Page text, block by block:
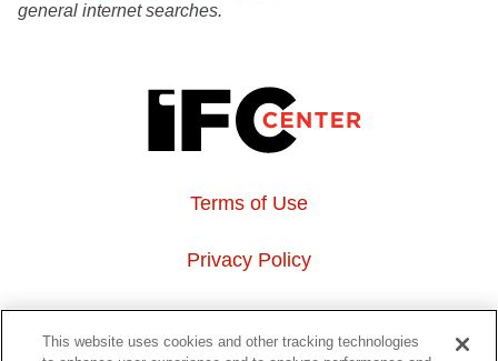
general internet searches.
Terms of Use
Privacy Policy
About Us
This website uses cookies and other tracking technologies